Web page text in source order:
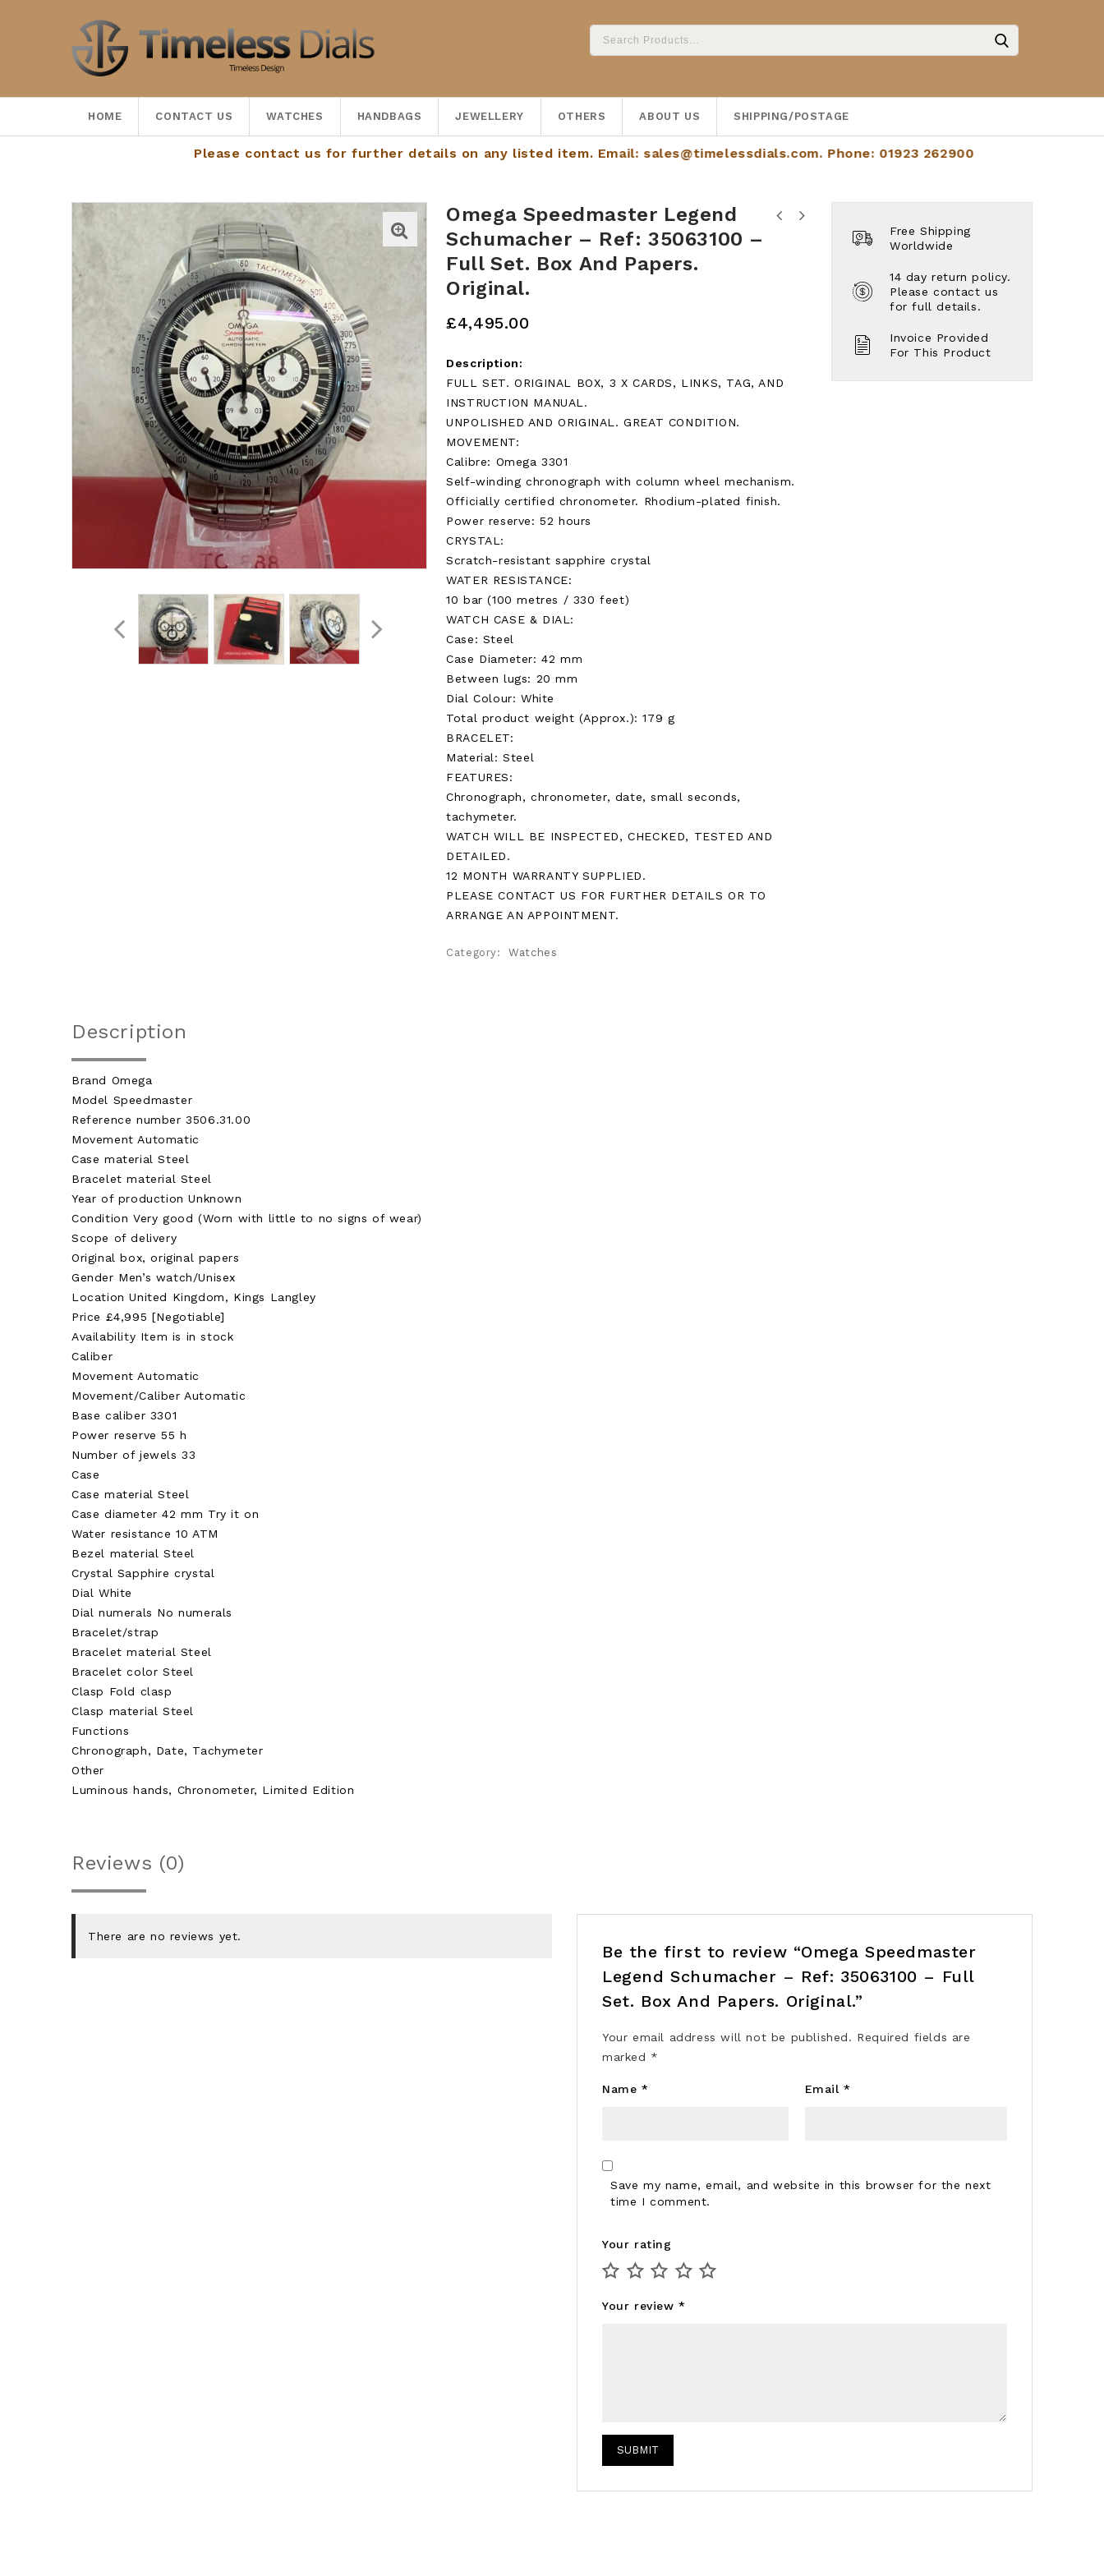
HOME CONTACT US WATCHES HANDBAGS JEWELLERY OTHERS ABOUT US SHIPPING/POSTAGE
Please contact us for further details on any listed item. Email:sales@timelessdials.com. Phone: 01923 262900
Omega Speedmaster Legend
Schumacher – Ref: 35063100 –
Full Set. Box And Papers.
Original.
£4,495.00
Description:
FULL SET. ORIGINAL BOX, 3 X CARDS, LINKS, TAG, AND
INSTRUCTION MANUAL.
UNPOLISHED AND ORIGINAL. GREAT CONDITION.
MOVEMENT:
Calibre: Omega 3301
Self-winding chronograph with column wheel mechanism.
Officially certified chronometer. Rhodium-plated finish.
Power reserve: 52 hours
CRYSTAL:
Scratch-resistant sapphire crystal
WATER RESISTANCE:
10 bar (100 metres / 330 feet)
WATCH CASE & DIAL:
Case: Steel
Case Diameter: 42 mm
Between lugs: 20 mm
Dial Colour: White
Total product weight (Approx.): 179 g
BRACELET:
Material: Steel
FEATURES:
Chronograph, chronometer, date, small seconds,
tachymeter.
WATCH WILL BE INSPECTED, CHECKED, TESTED AND
DETAILED.
12 MONTH WARRANTY SUPPLIED.
PLEASE CONTACT US FOR FURTHER DETAILS OR TO
ARRANGE AN APPOINTMENT.
Category: Watches
Free Shipping
Worldwide
14 day return policy.
Please contact us
for full details.
Invoice Provided
For This Product
Description
Brand Omega
Model Speedmaster
Reference number 3506.31.00
Movement Automatic
Case material Steel
Bracelet material Steel
Year of production Unknown
Condition Very good (Worn with little to no signs of wear)
Scope of delivery
Original box, original papers
Gender Men’s watch/Unisex
Location United Kingdom, Kings Langley
Price £4,995 [Negotiable]
Availability Item is in stock
Caliber
Movement Automatic
Movement/Caliber Automatic
Base caliber 3301
Power reserve 55 h
Number of jewels 33
Case
Case material Steel
Case diameter 42 mm Try it on
Water resistance 10 ATM
Bezel material Steel
Crystal Sapphire crystal
Dial White
Dial numerals No numerals
Bracelet/strap
Bracelet material Steel
Bracelet color Steel
Clasp Fold clasp
Clasp material Steel
Functions
Chronograph, Date, Tachymeter
Other
Luminous hands, Chronometer, Limited Edition
Reviews (0)
There are no reviews yet.
Be the first to review “Omega Speedmaster
Legend Schumacher – Ref: 35063100 – Full
Set. Box And Papers. Original.”
Your email address will not be published. Required fields are
marked *
Name * Email*
Save my name, email, and website in this browser for the next
time I comment.
Your rating
Your review*